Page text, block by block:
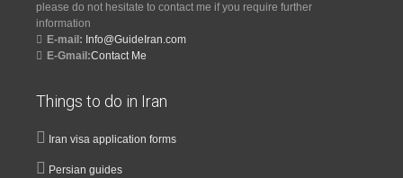
please do not hesitate to contact me if you require further
information
E-mail: Info@GuideIran.com
E-Gmail:Contact Me
Things to do in Iran
Iran visa application forms
Persian guides